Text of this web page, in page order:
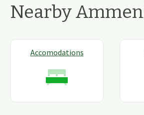
Nearby
Accomodations